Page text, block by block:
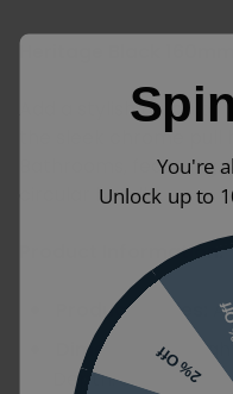
Add a stylish touch
the sleek chrome pull
Bathrooms, featuring
circular handle.
Product Information:
Product Codes:
Dimensions:
Depth: 34mm
You're
Unlock up to
2% Off